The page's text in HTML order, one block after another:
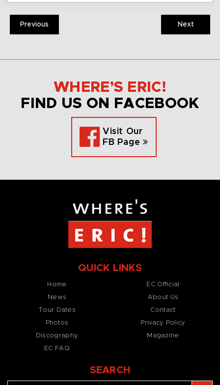
Previous Next
WHERE’S ERIC!
FIND US ON FACEBOOK
Visit Our
FB Page
QUICK LINKS
Home
News
Tour Dates
Photos
Discography
EC FAQ
EC Official
About Us
Contact
Privacy Policy
Magazine
SEARCH